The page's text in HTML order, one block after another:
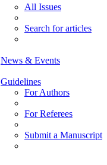
All Issues
Search for articles
News & Events
Guidelines
For Authors
For Referees
Submit a Manuscript